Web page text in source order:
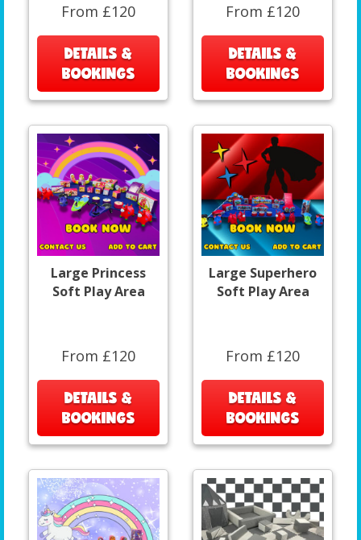
From £120
DETAILS &
BOOKINGS
From £120
DETAILS &
BOOKINGS
Large Princess
Soft Play Area
From £120
DETAILS &
BOOKINGS
Large Superhero
Soft Play Area
From £120
DETAILS &
BOOKINGS